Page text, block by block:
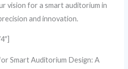
vision for a smart auditorium in
and innovation.
Smart Auditorium Design: A